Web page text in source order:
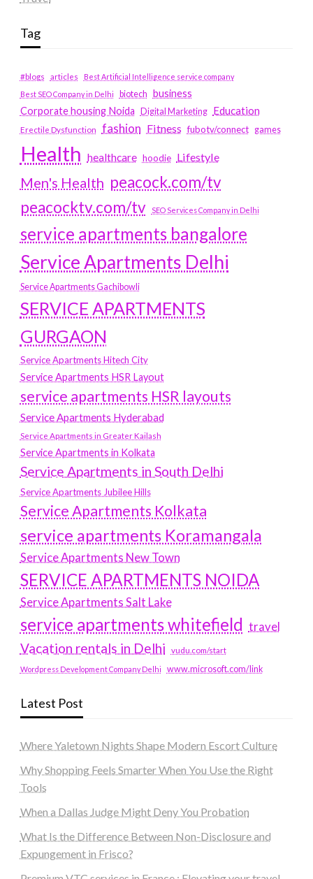
Tag
#blogs articles
Best Artificial Intelligence service company
Best SEO Company in Delhi
biotech business
Corporate housing Noida
Digital Marketing Education
Erectile Dysfunction fashion Fitness fubotv/connect games
Health healthcare hoodie Lifestyle
Men's Health peacock.com/tv
peacocktv.com/tv
SEO Services Company in Delhi
service apartments bangalore
Service Apartments Delhi
Service Apartments Gachibowli
SERVICE APARTMENTS
GURGAON
Service Apartments Hitech City
Service Apartments HSR Layout
service apartments HSR layouts
Service Apartments Hyderabad
Service Apartments in Greater Kailash
Service Apartments in Kolkata
Service Apartments in South Delhi
Service Apartments Jubilee Hills
Service Apartments Kolkata
service apartments Koramangala
Service Apartments New Town
SERVICE APARTMENTS NOIDA
Service Apartments Salt Lake
service apartments whitefield travel
Vacation rentals in Delhi vudu.com/start
Wordpress Development Company Delhi www.microsoft.com/link
Latest Post
Where Yaletown Nights Shape Modern Escort Culture
Why Shopping Feels Smarter When You Use the Right
Tools
When a Dallas Judge Might Deny You Probation
What Is the Difference Between Non-Disclosure and
Expungement in Frisco?